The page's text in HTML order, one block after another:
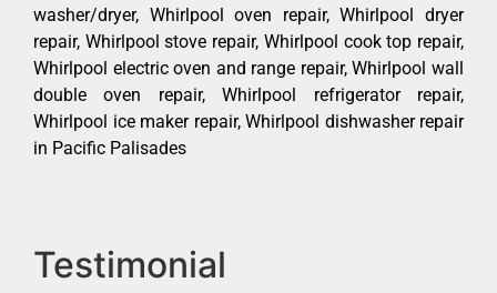
washer/dryer, Whirlpool oven repair, Whirlpool dryer
repair, Whirlpool stove repair, Whirlpool cook top repair,
Whirlpool electric oven and range repair, Whirlpool wall
double oven repair, Whirlpool refrigerator repair,
Whirlpool ice maker repair, Whirlpool dishwasher repair
in Pacific Palisades
Testimonial